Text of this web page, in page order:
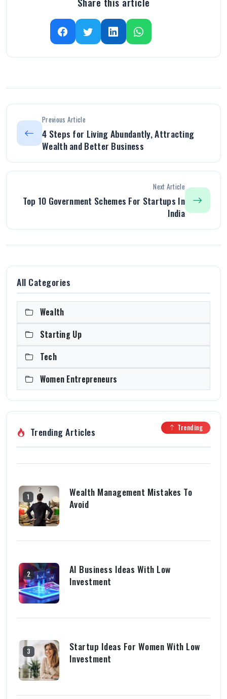
Previous Article
4 Steps for Living Abundantly, Attracting
Wealth and Better Business
Next Article
Top 10 Government Schemes For Startups In
India
All Categories
Wealth
Starting Up
Tech
Women Entrepreneurs
Trending Articles Trending
1
Wealth Management Mistakes To
Avoid
2
AI Business Ideas With Low
Investment
3
Startup Ideas For Women With Low
Investment